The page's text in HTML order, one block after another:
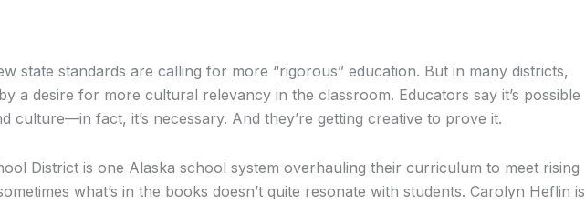
increase
or
state standards are calling for more “rigorous” education. But in many districts,
a desire for more cultural relevancy in the classroom. Educators say it’s possible
culture—in fact, it’s necessary. And they’re getting creative to prove it.
District is one Alaska school system overhauling their curriculum to meet rising
what’s in the books doesn’t quite resonate with students. Carolyn Heflin is